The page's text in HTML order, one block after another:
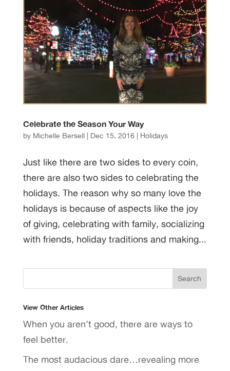
Celebrate the Season Your Way
by Michelle Bersell| Dec 15, 2016| Holidays
Just like there are two sides to every coin,
there are also two sides to celebrating the
holidays. The reason why so many love the
holidays is because of aspects like the joy
of giving, celebrating with family, socializing
with friends, holiday traditions and making...
View Other Articles
When you aren’t good, there are ways to
feel better.
The most audacious dare…revealing more